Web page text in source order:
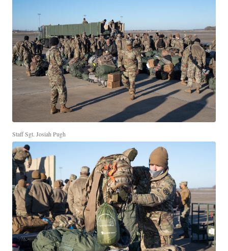
Staff Sgt. Josiah Pugh